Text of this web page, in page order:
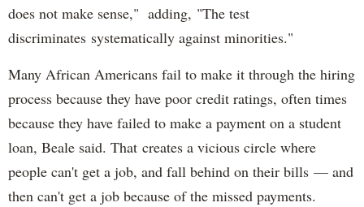
does not make sense," adding, "The test
discriminates systematically against minorities."
Many African Americans fail to make it through the hiring
process because they have poor credit ratings, often times
because they have failed to make a payment on a student
loan, Beale said. That creates a vicious circle where
people can't get a job, and fall behind on their bills — and
then can't get a job because of the missed payments.